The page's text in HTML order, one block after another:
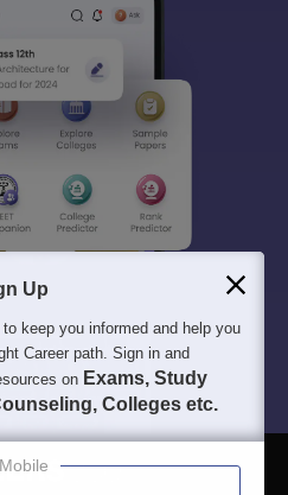
Up
keep you informed and help you
Career path. Sign in and
on Exams, Study
Colleges etc.